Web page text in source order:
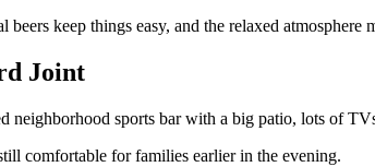
keep things easy, and the relaxed atmosphere
Joint
neighborhood sports bar with a big patio, lots of
comfortable for families earlier in the evening.